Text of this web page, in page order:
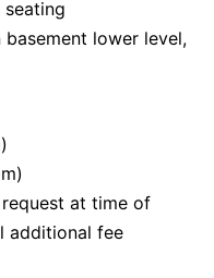
seating
lower level,
request at time of
additional fee